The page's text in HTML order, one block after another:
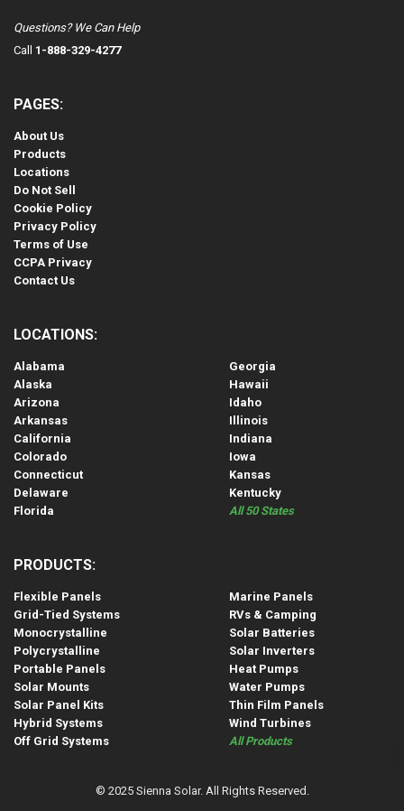
Questions? We Can Help
Call 1-888-329-4277
PAGES:
About Us
Products
Locations
Do Not Sell
Cookie Policy
Privacy Policy
Terms of Use
CCPA Privacy
Contact Us
LOCATIONS:
Alabama
Alaska
Arizona
Arkansas
California
Colorado
Connecticut
Delaware
Florida
Georgia
Hawaii
Idaho
Illinois
Indiana
Iowa
Kansas
Kentucky
All 50 States
PRODUCTS:
Flexible Panels
Grid-Tied Systems
Monocrystalline
Polycrystalline
Portable Panels
Solar Mounts
Solar Panel Kits
Hybrid Systems
Off Grid Systems
Marine Panels
RVs & Camping
Solar Batteries
Solar Inverters
Heat Pumps
Water Pumps
Thin Film Panels
Wind Turbines
All Products
© 2025 Sienna Solar. All Rights Reserved.